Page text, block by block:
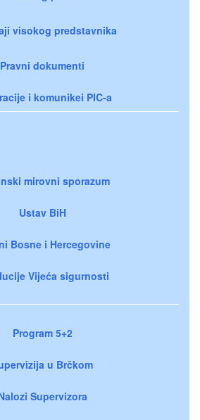
visokog predstavnika
Pravni dokumenti
i komunikei PIC-a
mirovni sporazum
Ustav BiH
Bosne i Hercegovine
Vijeća sigurnosti
Program 5+2
u Brčkom
Supervizora